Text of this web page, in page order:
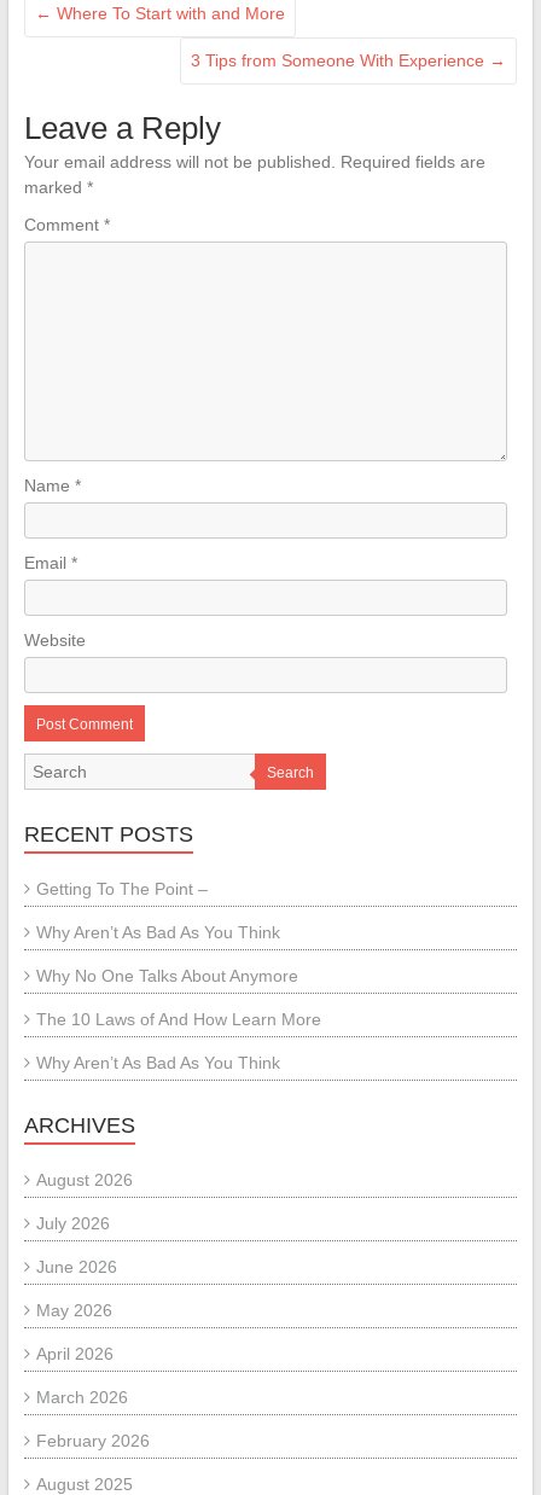
← Where To Start with and More
3 Tips from Someone With Experience →
Leave a Reply
Your email address will not be published.
Required fields are
marked *
Comment *
Name *
Email *
Website
Search
RECENT POSTS
Getting To The Point –
Why Aren’t As Bad As You Think
Why No One Talks About Anymore
The 10 Laws of And How Learn More
Why Aren’t As Bad As You Think
ARCHIVES
August 2026
July 2026
June 2026
May 2026
April 2026
March 2026
February 2026
August 2025